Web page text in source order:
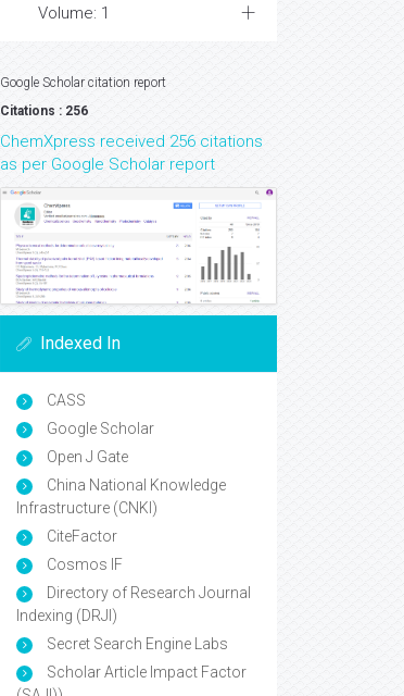
Volume: 1
Google Scholar citation report
Citations : 256
ChemXpress received 256 citations
as per Google Scholar report
Indexed In
CASS
Google Scholar
Open J Gate
China National Knowledge
Infrastructure (CNKI)
CiteFactor
Cosmos IF
Directory of Research Journal
Indexing (DRJI)
Secret Search Engine Labs
Scholar Article Impact Factor